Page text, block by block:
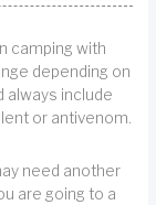
camping with
depending on
always include
or antivenom.
need another
are going to a